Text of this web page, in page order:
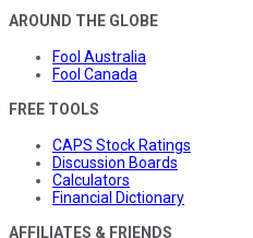
AROUND THE GLOBE
Fool Australia
Fool Canada
FREE TOOLS
CAPS Stock Ratings
Discussion Boards
Calculators
Financial Dictionary
AFFILIATES & FRIENDS